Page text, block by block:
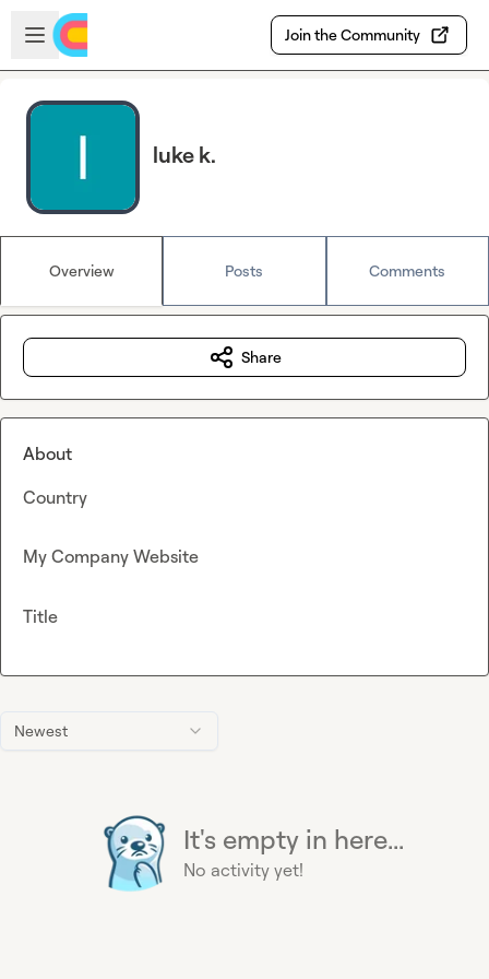
Skip to main content
Open sidebar
Join the Community
luke k.
Overview Posts Comments
Newest
It's empty in here...
No activity yet!
Share
About
Country
My Company Website
Title